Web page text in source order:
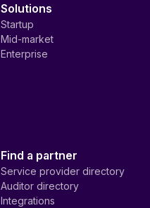
Solutions
Startup
Mid-market
Enterprise
Find a partner
Service provider directory
Auditor directory
Integrations